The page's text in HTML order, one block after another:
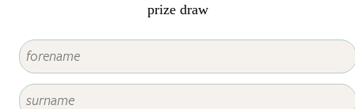
prize draw